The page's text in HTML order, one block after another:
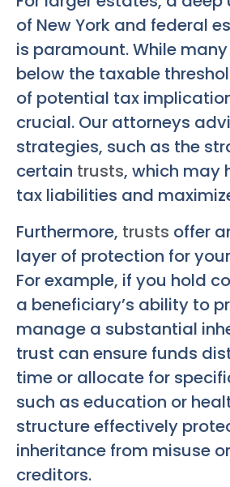
of New York and federal
is paramount. While
below the taxable
of potential tax
crucial. Our attorneys
strategies, such as the
certain trusts, which may
tax liabilities and
Furthermore, trusts offer
layer of protection for
For example, if you hold
a beneficiary’s ability to
manage a substantial
trust can ensure funds
time or allocate for
such as education or
structure effectively
inheritance from misuse
creditors.